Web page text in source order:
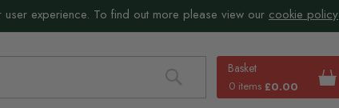
experience. To find out more please view our cookie policy
Basket
0 items £0.00
Search